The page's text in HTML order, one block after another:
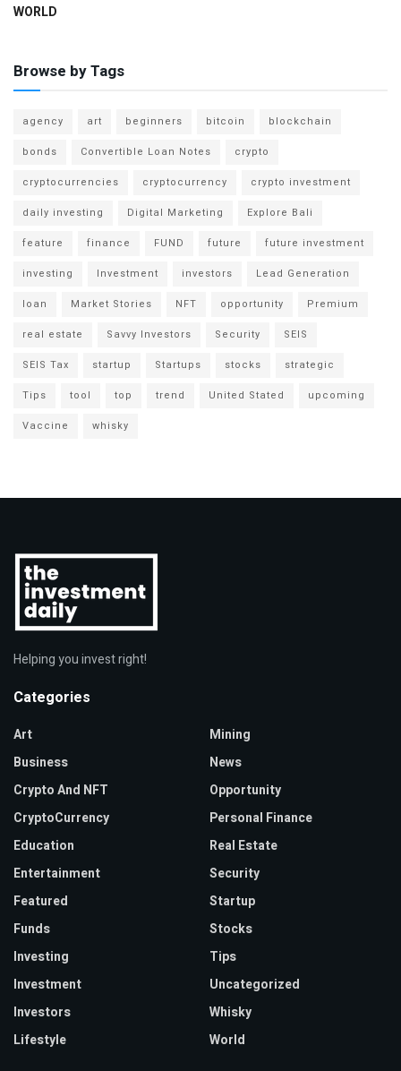
WORLD
Browse by Tags
agency art beginners bitcoin
blockchain
bonds
Convertible Loan Notes
crypto
cryptocurrencies
cryptocurrency
crypto investment
daily investing
Digital Marketing
Explore Bali
feature
finance FUND future
future investment
investing
Investment investors
Lead Generation
loan
Market Stories NFT opportunity
Premium
real estate
Savvy Investors Security
SEIS
SEIS Tax
startup Startups stocks
strategic
Tips
tool top trend United Stated
upcoming
Vaccine
whisky
Helping you invest right!
Categories
Art
Business
Crypto And NFT
CryptoCurrency
Education
Entertainment
Featured
Funds
Investing
Investment
Investors
Lifestyle
Mining
News
Opportunity
Personal Finance
Real Estate
Security
Startup
Stocks
Tips
Uncategorized
Whisky
World